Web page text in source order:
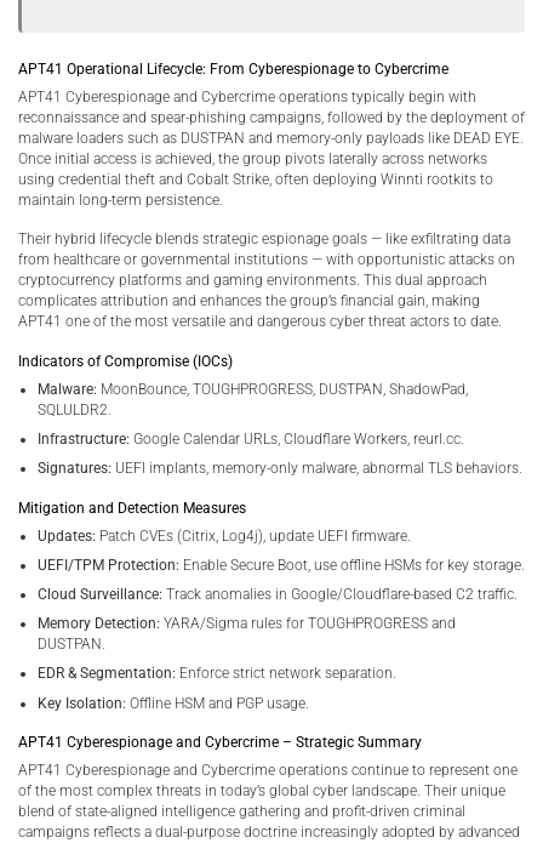
APT41 Operational Lifecycle: From Cyberespionage to Cybercrime
APT41 Cyberespionage and Cybercrime operations typically begin with
reconnaissance and spear-phishing campaigns, followed by the deployment of
malware loaders such as DUSTPAN and memory-only payloads like DEAD EYE.
Once initial access is achieved, the group pivots laterally across networks
using credential theft and Cobalt Strike, often deploying Winnti rootkits to
maintain long-term persistence.
Their hybrid lifecycle blends strategic espionage goals — like exfiltrating data
from healthcare or governmental institutions — with opportunistic attacks on
cryptocurrency platforms and gaming environments. This dual approach
complicates attribution and enhances the group’s financial gain, making
APT41 one of the most versatile and dangerous cyber threat actors to date.
Indicators of Compromise (IOCs)
Malware: MoonBounce, TOUGHPROGRESS, DUSTPAN, ShadowPad,
SQLULDR2.
Infrastructure: Google Calendar URLs, Cloudflare Workers, reurl.cc.
Signatures: UEFI implants, memory-only malware, abnormal TLS behaviors.
Mitigation and Detection Measures
Updates: Patch CVEs (Citrix, Log4j), update UEFI firmware.
UEFI/TPM Protection: Enable Secure Boot, use offline HSMs for key storage.
Cloud Surveillance: Track anomalies in Google/Cloudflare-based C2 traffic.
Memory Detection: YARA/Sigma rules for TOUGHPROGRESS and
DUSTPAN.
EDR & Segmentation: Enforce strict network separation.
Key Isolation: Offline HSM and PGP usage.
APT41 Cyberespionage and Cybercrime – Strategic Summary
APT41 Cyberespionage and Cybercrime operations continue to represent one
of the most complex threats in today’s global cyber landscape. Their unique
blend of state-aligned intelligence gathering and profit-driven criminal
campaigns reflects a dual-purpose doctrine increasingly adopted by advanced